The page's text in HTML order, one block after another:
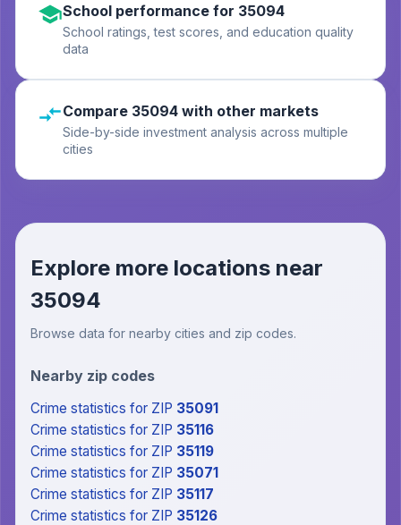
School performance for 35094
School ratings, test scores, and education quality
data
Compare 35094 with other markets
Side-by-side investment analysis across multiple
cities
Explore more locations near
35094
Browse data for nearby cities and zip codes.
Nearby zip codes
Crime statistics for ZIP 35091
Crime statistics for ZIP 35116
Crime statistics for ZIP 35119
Crime statistics for ZIP 35071
Crime statistics for ZIP 35117
Crime statistics for ZIP 35126